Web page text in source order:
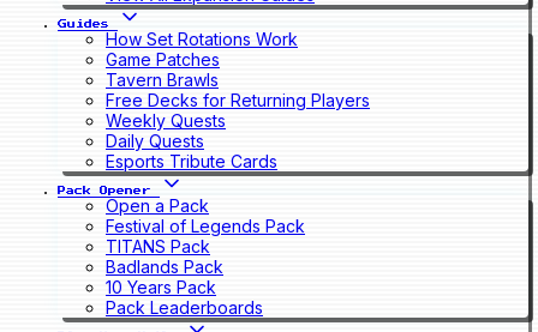
Guides
How Set Rotations Work
Game Patches
Tavern Brawls
Free Decks for Returning Players
Weekly Quests
Daily Quests
Esports Tribute Cards
Pack Opener
Open a Pack
Festival of Legends Pack
TITANS Pack
Badlands Pack
10 Years Pack
Pack Leaderboards